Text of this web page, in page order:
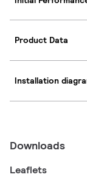
Product Data
Installation
Downloads
Leaflets